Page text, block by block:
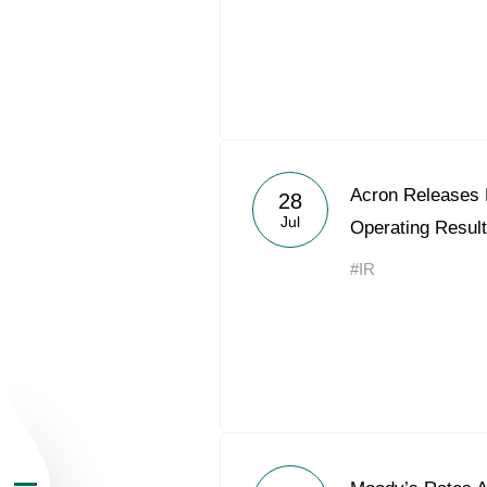
About the Group
Business
28
Jul
Acron Releases
Operating
#IR